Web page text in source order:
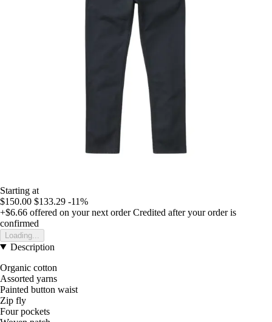
Starting at
$150.00 $133.29 -11%
+$6.66 offered on your next order Credited after your order is
confirmed
Loading...
Description
Organic cotton
Assorted yarns
Painted button waist
Zip fly
Four pockets